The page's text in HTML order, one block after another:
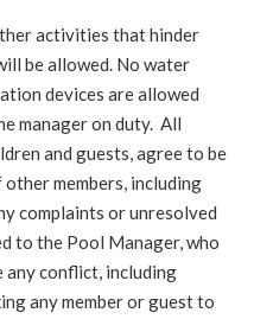
activities that hinder
be allowed. No water
devices are allowed
manager on duty. All
and guests, agree to be
members, including
complaints or unresolved
to the Pool Manager, who
conflict, including
any member or guest to